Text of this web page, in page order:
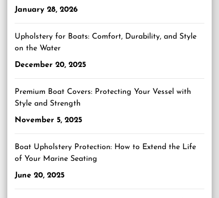
January 28, 2026
Upholstery for Boats: Comfort, Durability, and Style
on the Water
December 20, 2025
Premium Boat Covers: Protecting Your Vessel with
Style and Strength
November 5, 2025
Boat Upholstery Protection: How to Extend the Life
of Your Marine Seating
June 20, 2025